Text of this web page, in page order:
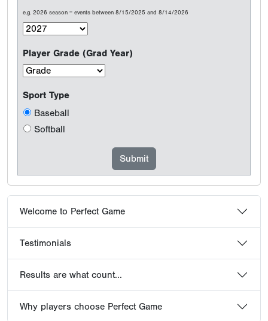
e.g. 2026 season = events between 8/15/2025 and 8/14/2026
Player Grade (Grad Year)
Sport Type
Baseball
Softball
Welcome to Perfect Game
Testimonials
Results are what count...
Why players choose Perfect Game